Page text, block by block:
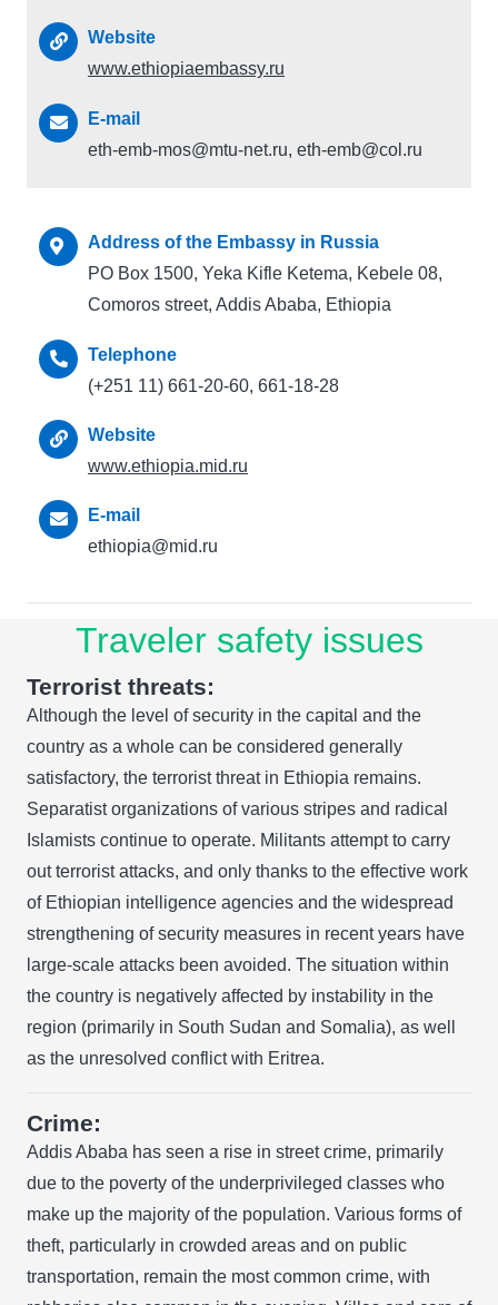
Website
www.ethiopiaembassy.ru
E-mail
eth-emb-mos@mtu-net.ru, eth-emb@col.ru
Address of the Embassy in Russia
PO Box 1500, Yeka Kifle Ketema, Kebele 08,
Comoros street, Addis Ababa, Ethiopia
Telephone
(+251 11) 661-20-60, 661-18-28
Website
www.ethiopia.mid.ru
E-mail
ethiopia@mid.ru
Traveler safety issues
Terrorist threats:
Although the level of security in the capital and the
country as a whole can be considered generally
satisfactory, the terrorist threat in Ethiopia remains.
Separatist organizations of various stripes and radical
Islamists continue to operate. Militants attempt to carry
out terrorist attacks, and only thanks to the effective work
of Ethiopian intelligence agencies and the widespread
strengthening of security measures in recent years have
large-scale attacks been avoided. The situation within
the country is negatively affected by instability in the
region (primarily in South Sudan and Somalia), as well
as the unresolved conflict with Eritrea.
Crime:
Addis Ababa has seen a rise in street crime, primarily
due to the poverty of the underprivileged classes who
make up the majority of the population. Various forms of
theft, particularly in crowded areas and on public
transportation, remain the most common crime, with